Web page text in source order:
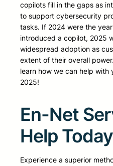
copilots fill in the gaps as
to support cybersecurity
tasks. If 2024 were the
introduced a copilot, 2025
widespread adoption as
extent of their overall
learn how we can help
2025!
En-Net
Help Today
Experience a superior